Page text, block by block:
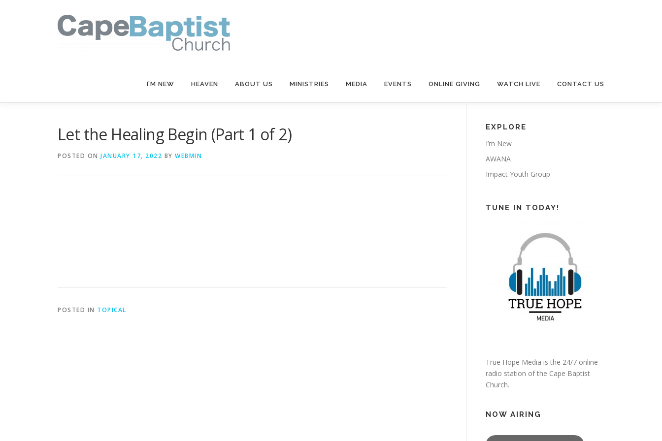
I’M NEW HEAVEN ABOUT US MINISTRIES MEDIA EVENTS ONLINE GIVING WATCH LIVE CONTACT US
Let the Healing Begin (Part 1 of 2)
POSTED ON JANUARY 17, 2022 BY WEBMIN
POSTED IN TOPICAL
EXPLORE
I’m New
AWANA
Impact Youth Group
TUNE IN TODAY!
True Hope Media is the 24/7 online
radio station of the Cape Baptist
Church.
NOW AIRING